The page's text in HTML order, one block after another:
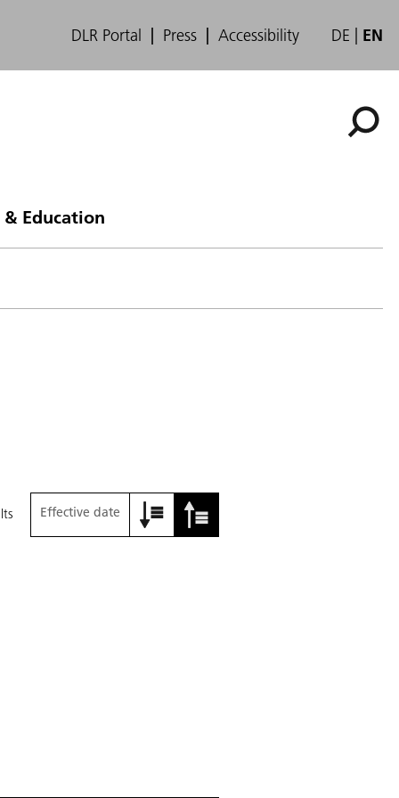
DLR Portal Press Accessibility DE EN
& Education
Effective date